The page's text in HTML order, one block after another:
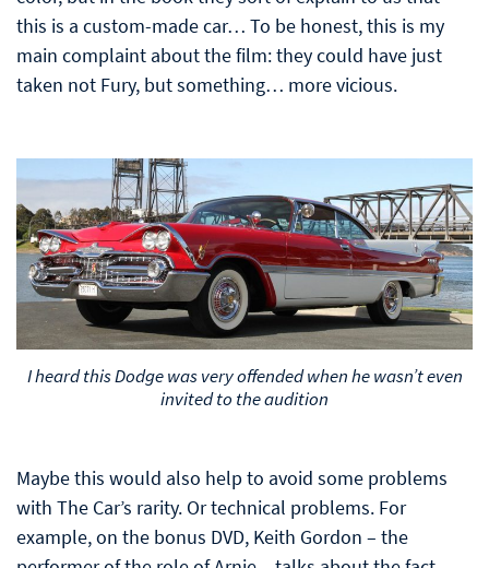
this is a custom-made car… To be honest, this is my
main complaint about the film: they could have just
taken not Fury, but something… more vicious.
I heard this Dodge was very offended when he wasn’t even
invited to the audition
Maybe this would also help to avoid some problems
with The Car’s rarity. Or technical problems. For
example, on the bonus DVD, Keith Gordon – the